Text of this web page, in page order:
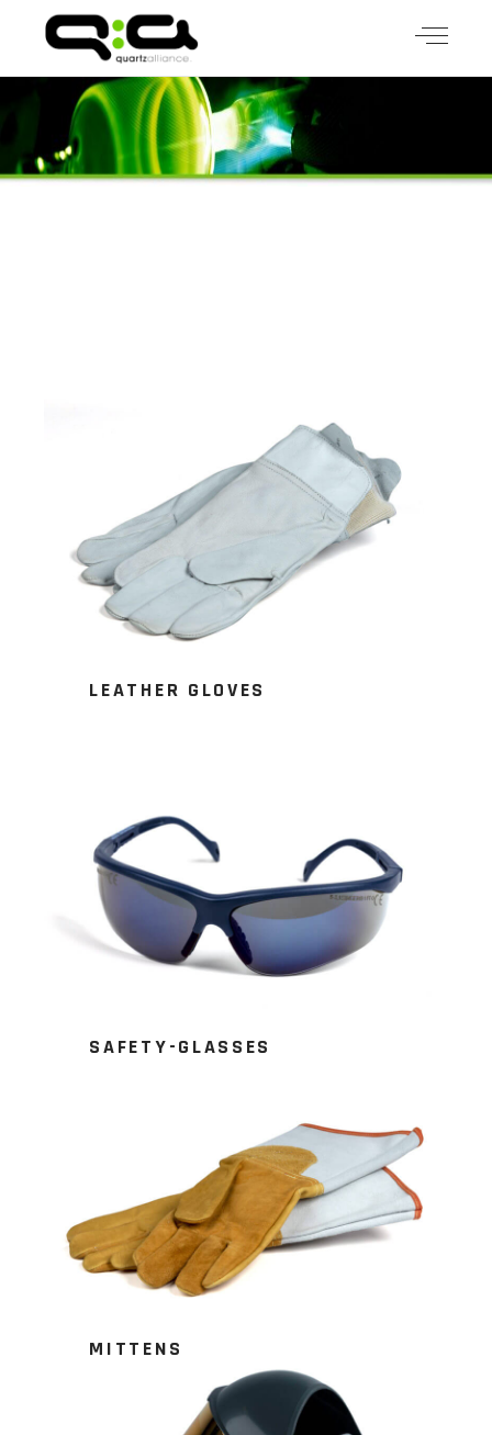
LEATHER GLOVES
SAFETY-GLASSES
MITTENS